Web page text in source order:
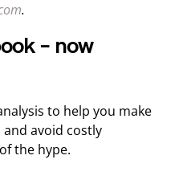
.
– now
to help you make
avoid costly
the hype.